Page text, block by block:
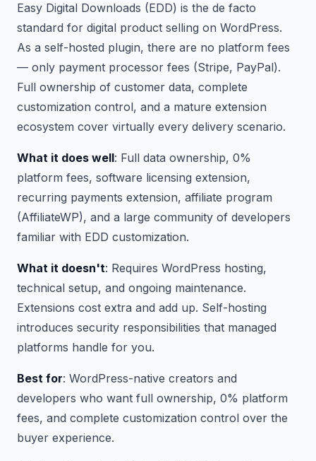
Easy Digital Downloads (EDD) is the de facto
standard for digital product selling on WordPress.
As a self-hosted plugin, there are no platform fees
— only payment processor fees (Stripe, PayPal).
Full ownership of customer data, complete
customization control, and a mature extension
ecosystem cover virtually every delivery scenario.
What it does well: Full data ownership, 0%
platform fees, software licensing extension,
recurring payments extension, affiliate program
(AffiliateWP), and a large community of developers
familiar with EDD customization.
What it doesn't: Requires WordPress hosting,
technical setup, and ongoing maintenance.
Extensions cost extra and add up. Self-hosting
introduces security responsibilities that managed
platforms handle for you.
Best for: WordPress-native creators and
developers who want full ownership, 0% platform
fees, and complete customization control over the
buyer experience.